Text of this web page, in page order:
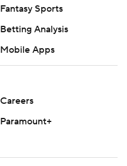
Fantasy Sports
Betting Analysis
Mobile Apps
Careers
Paramount+